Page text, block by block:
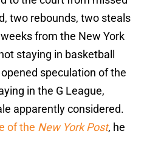
two rebounds, two steals
from the New York
staying in basketball
speculation of the
in the G League,
apparently considered.
of the New York Post, he